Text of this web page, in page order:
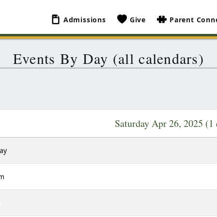
Admissions Give Parent
Events By Day (all calendars)
Saturday Apr 26, 2025 (1